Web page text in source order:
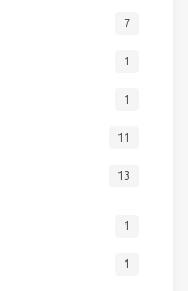
7
1
1
11
13
1
1